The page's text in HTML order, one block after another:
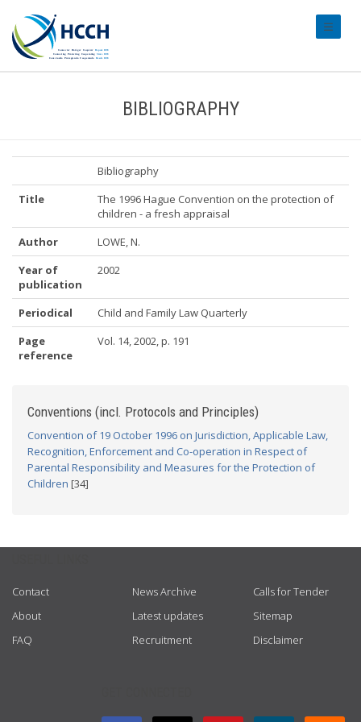
BIBLIOGRAPHY
Bibliography
Title
The 1996 Hague Convention on the protection of
children - a fresh appraisal
Author
LOWE, N.
Year of
publication
2002
Periodical
Child and Family Law Quarterly
Page
reference
Vol. 14, 2002, p. 191
Conventions (incl. Protocols and Principles)
Convention of 19 October 1996 on Jurisdiction, Applicable Law,
Recognition, Enforcement and Co-operation in Respect of
Parental Responsibility and Measures for the Protection of
Children [34]
Contact
About
FAQ
News Archive
Latest updates
Recruitment
Calls for Tender
Sitemap
Disclaimer